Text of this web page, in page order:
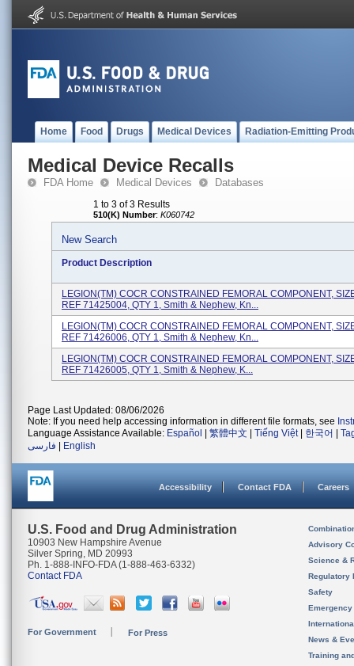
Home Food Drugs Medical Devices Radiation-Emitting
Medical Device Recalls
FDA Home Medical Devices Databases
1 to 3 of 3 Results
510(K) Number: K060742
New Search
Product Description
LEGION(TM) COCR CONSTRAINED FEMORAL COMPONENT,
REF 71425004, QTY 1, Smith & Nephew, Kn...
LEGION(TM) COCR CONSTRAINED FEMORAL COMPONENT,
REF 71426006, QTY 1, Smith & Nephew, Kn...
LEGION(TM) COCR CONSTRAINED FEMORAL COMPONENT,
REF 71426005, QTY 1, Smith & Nephew, K...
Page Last Updated: 08/06/2026
Note: If you need help accessing information in different file formats, see
Language Assistance Available: Español 繁體中文 Tiếng Việt| 한국어
فارسی
English
Accessibility Contact FDA Careers
U.S. Food and Drug Administration
10903 New Hampshire Avenue
Silver Spring, MD 20993
Ph. 1-888-INFO-FDA (1-888-463-6332)
Contact FDA
For Government For Press
Advisory
Science &
Regulatory
Safety
News &
Training